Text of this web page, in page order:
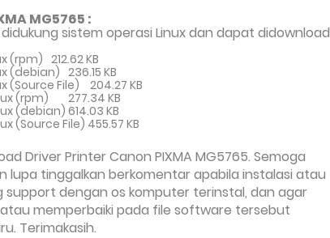
MG5765 :
sistem operasi Linux dan dapat didownload
(rpm) 212.62 KB
(debian) 236.15 KB
(Source File)
204.27 KB
(rpm)
277.34 KB
(debian) 614.03 KB
(Source File) 455.57 KB
Driver Printer Canon PIXMA MG5765. Semoga
tinggalkan berkomentar apabila instalasi atau
dengan os komputer terinstal, dan agar
memperbaiki pada file software tersebut
Terimakasih.